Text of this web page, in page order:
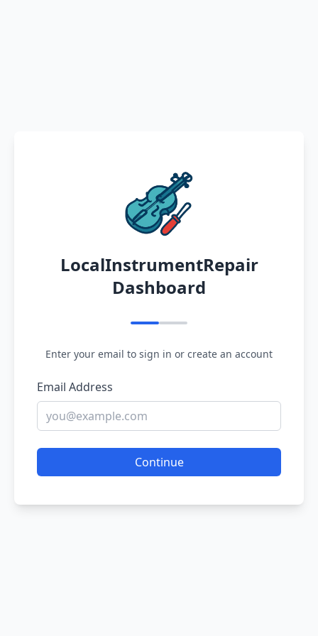
LocalInstrumentRepair
Dashboard
Enter your email to sign in or create an account
Email Address
Continue